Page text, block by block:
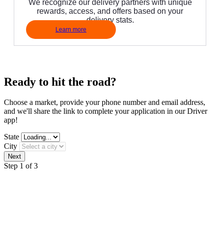
We recognize our delivery partners with unique
rewards, access, and offers based on your
delivery stats.
Learn more
Ready to hit the road?
Choose a market, provide your phone number and email address,
and we'll share the link to complete your application in our Driver
app!
State
City
Step 1 of 3